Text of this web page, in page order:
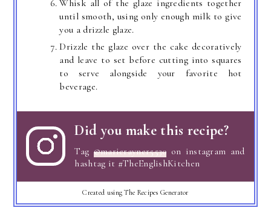
Whisk all of the glaze ingredients together
until smooth, using only enough milk to give
you a drizzle glaze.
Drizzle the glaze over the cake decoratively
and leave to set before cutting into squares
to serve alongside your favorite hot
beverage.
Did you make this recipe?
Tag @marierayner5530 on instagram and
hashtag it #TheEnglishKitchen
Created using The Recipes Generator